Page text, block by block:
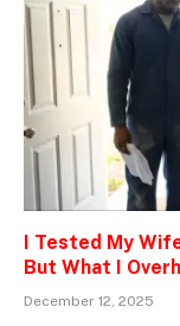
I Tested My
But What I
December 12, 2025